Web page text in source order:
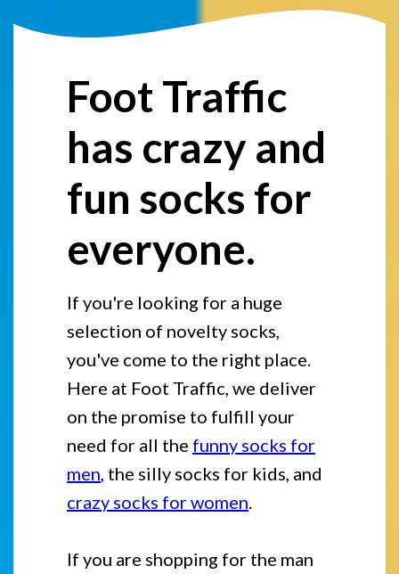
Foot Traffic
has crazy and
fun socks for
everyone.
If you're looking for a huge
selection of novelty socks,
you've come to the right place.
Here at Foot Traffic, we deliver
on the promise to fulfill your
need for all the funny socks for
men , the silly socks for kids, and
crazy socks for women
If you are shopping for the man